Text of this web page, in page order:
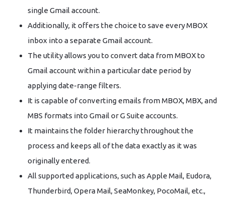
single Gmail account.
Additionally, it offers the choice to save every MBOX
inbox into a separate Gmail account.
The utility allows you to convert data from MBOX to
Gmail account within a particular date period by
applying date-range filters.
It is capable of converting emails from MBOX, MBX, and
MBS formats into Gmail or G Suite accounts.
It maintains the folder hierarchy throughout the
process and keeps all of the data exactly as it was
originally entered.
All supported applications, such as Apple Mail, Eudora,
Thunderbird, Opera Mail, SeaMonkey, PocoMail, etc.,